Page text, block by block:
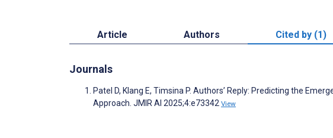
Article Authors Cited by (1)
Journals
Patel D, Klang E, Timsina P. Authors’ Reply: Predicting the
Approach. JMIR AI 2025;4:e73342 View